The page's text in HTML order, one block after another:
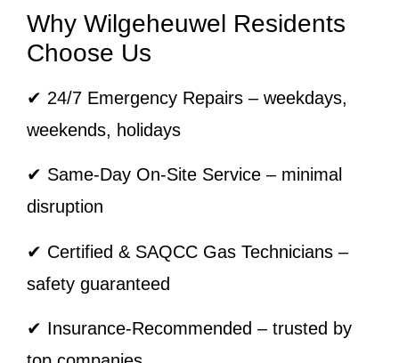
Why Wilgeheuwel Residents
Choose Us
✔ 24/7 Emergency Repairs – weekdays,
weekends, holidays
✔ Same-Day On-Site Service – minimal
disruption
✔ Certified & SAQCC Gas Technicians –
safety guaranteed
✔ Insurance-Recommended – trusted by